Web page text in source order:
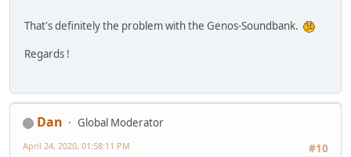
That's definitely the problem with the Genos-Soundbank.
Regards !
Dan
Global Moderator
#10
April 24, 2020, 01:58:11 PM